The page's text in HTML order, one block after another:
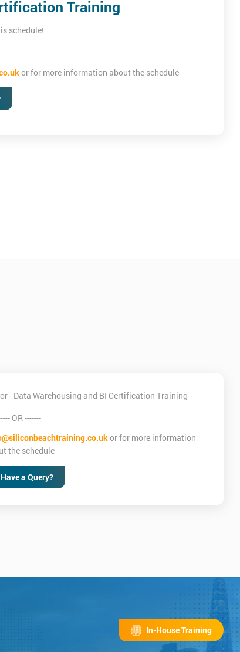
Training
schedule!
or for more information about the schedule
- Data Warehousing and BI Certification Training
OR -------
or for more information
the schedule
Have a Query?
In-House Training